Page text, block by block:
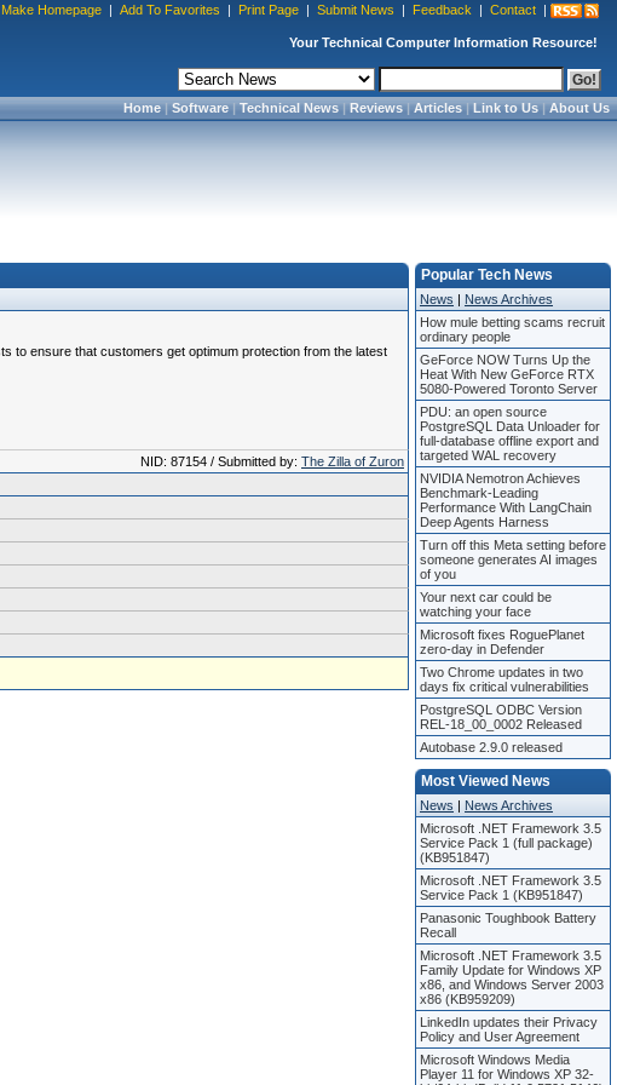
Make Homepage | Add To Favorites | Print Page | Submit News | Feedback | Contact |
Your Technical Computer Information Resource!
Home|Software|Technical News|Reviews|Articles|Link to Us|About Us
to ensure that customers get optimum protection from the latest
NID: 87154 / Submitted by: The Zilla of Zuron
Popular Tech News
News | News Archives
How mule betting scams recruit
ordinary people
GeForce NOW Turns Up the
Heat With New GeForce RTX
5080-Powered Toronto Server
PDU: an open source
PostgreSQL Data Unloader for
full-database offline export and
targeted WAL recovery
NVIDIA Nemotron Achieves
Benchmark-Leading
Performance With LangChain
Deep Agents Harness
Turn off this Meta setting before
someone generates AI images
of you
Your next car could be
watching your face
Microsoft fixes RoguePlanet
zero-day in Defender
Two Chrome updates in two
days fix critical vulnerabilities
PostgreSQL ODBC Version
REL-18_00_0002 Released
Autobase 2.9.0 released
Most Viewed News
News | News Archives
Microsoft .NET Framework 3.5
Service Pack 1 (full package)
(KB951847)
Microsoft .NET Framework 3.5
Service Pack 1 (KB951847)
Panasonic Toughbook Battery
Recall
Microsoft .NET Framework 3.5
Family Update for Windows XP
x86, and Windows Server 2003
x86 (KB959209)
LinkedIn updates their Privacy
Policy and User Agreement
Microsoft Windows Media
Player 11 for Windows XP 32-